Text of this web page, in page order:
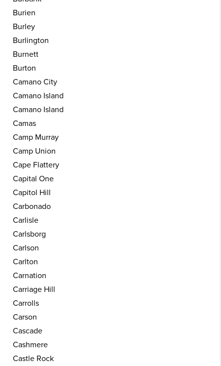
Burien
Burley
Burlington
Burnett
Burton
Camano City
Camano Island
Camano Island
Camas
Camp Murray
Camp Union
Cape Flattery
Capital One
Capitol Hill
Carbonado
Carlisle
Carlsborg
Carlson
Carlton
Carnation
Carriage Hill
Carrolls
Carson
Cascade
Cashmere
Castle Rock